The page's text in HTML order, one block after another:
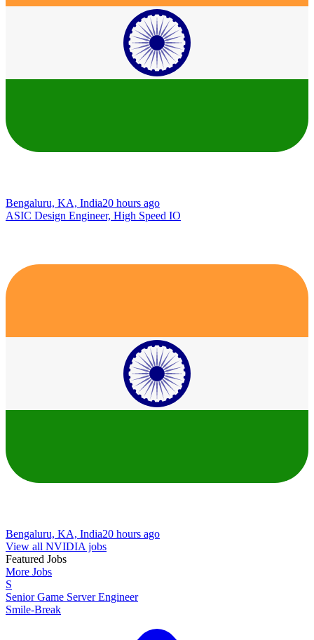
Bengaluru, KA, India20 hours ago
ASIC Design Engineer, High Speed IO
Bengaluru, KA, India20 hours ago
View all NVIDIA jobs
Featured Jobs
More Jobs
S
Senior Game Server Engineer
Smile-Break